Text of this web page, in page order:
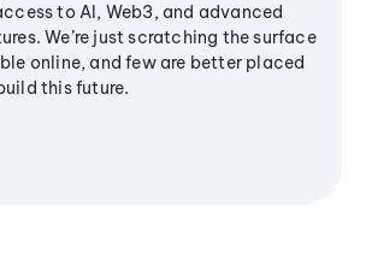
to AI, Web3, and advanced
We’re just scratching the surface
online, and few are better placed
this future.